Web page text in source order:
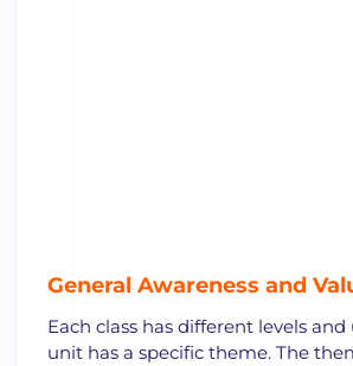
General Awareness and
Each class has different levels and
unit has a specific theme. The